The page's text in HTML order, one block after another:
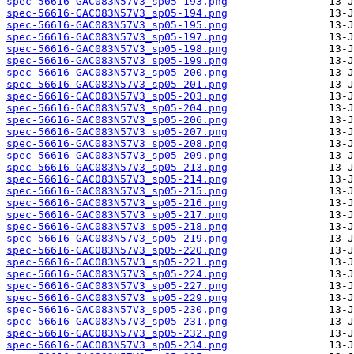
spec-56616-GAC083N57V3_sp05-194.png
spec-56616-GAC083N57V3_sp05-195.png
spec-56616-GAC083N57V3_sp05-197.png
spec-56616-GAC083N57V3_sp05-198.png
spec-56616-GAC083N57V3_sp05-199.png
spec-56616-GAC083N57V3_sp05-200.png
spec-56616-GAC083N57V3_sp05-201.png
spec-56616-GAC083N57V3_sp05-203.png
spec-56616-GAC083N57V3_sp05-204.png
spec-56616-GAC083N57V3_sp05-206.png
spec-56616-GAC083N57V3_sp05-207.png
spec-56616-GAC083N57V3_sp05-208.png
spec-56616-GAC083N57V3_sp05-209.png
spec-56616-GAC083N57V3_sp05-213.png
spec-56616-GAC083N57V3_sp05-214.png
spec-56616-GAC083N57V3_sp05-215.png
spec-56616-GAC083N57V3_sp05-216.png
spec-56616-GAC083N57V3_sp05-217.png
spec-56616-GAC083N57V3_sp05-218.png
spec-56616-GAC083N57V3_sp05-219.png
spec-56616-GAC083N57V3_sp05-220.png
spec-56616-GAC083N57V3_sp05-221.png
spec-56616-GAC083N57V3_sp05-224.png
spec-56616-GAC083N57V3_sp05-227.png
spec-56616-GAC083N57V3_sp05-229.png
spec-56616-GAC083N57V3_sp05-230.png
spec-56616-GAC083N57V3_sp05-231.png
spec-56616-GAC083N57V3_sp05-232.png
spec-56616-GAC083N57V3_sp05-234.png